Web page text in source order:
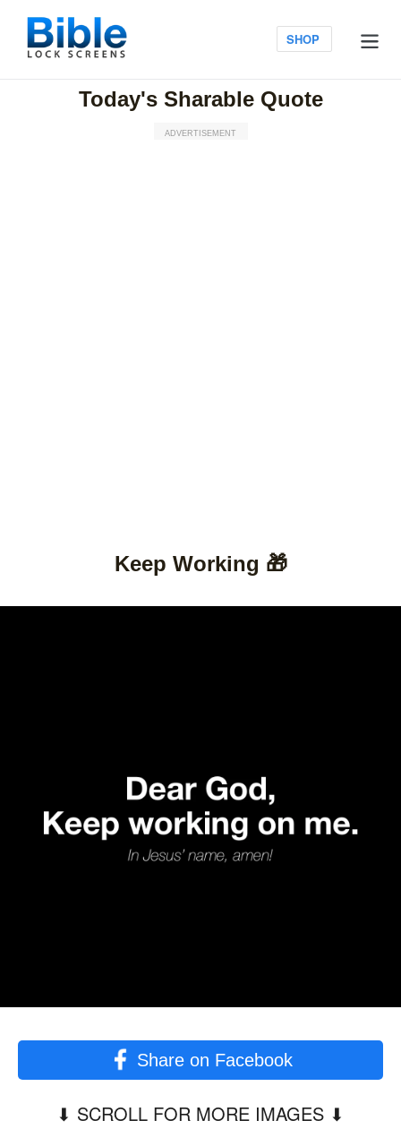
content
SHOP Log in
Today's Sharable Quote
ADVERTISEMENT
Keep Working 🎁
Share on Facebook
⬇︎ SCROLL FOR MORE IMAGES ⬇︎